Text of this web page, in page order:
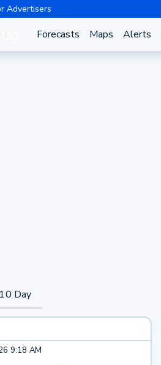
Advertisers
Forecasts Maps Alerts
10 Day
9:18 AM